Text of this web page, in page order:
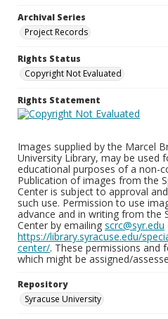
Archival Series
Project Records
Rights Status
Copyright Not Evaluated
Rights Statement
Images supplied by the Marcel
University Library, may be used
educational purposes of a non-
Publication of images from the
Center is subject to approval
such use. Permission to use
advance and in writing from the
Center by emailing scrc@syr.edu
https://library.syracuse.edu/
center/. These permissions and
which might be assigned/
Repository
Syracuse University